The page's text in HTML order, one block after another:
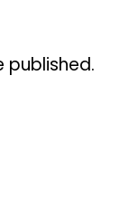
published.